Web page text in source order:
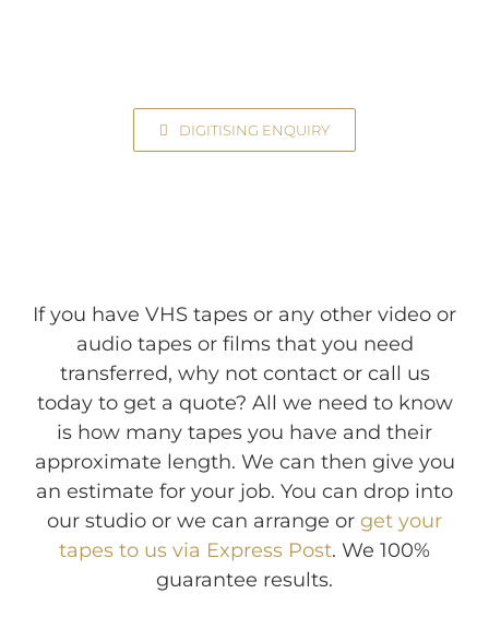
DIGITISING ENQUIRY
If you have VHS tapes or any other video or
audio tapes or films that you need
transferred, why not contact or call us
today to get a quote? All we need to know
is how many tapes you have and their
approximate length. We can then give you
an estimate for your job. You can drop into
our studio or we can arrange or get your
tapes to us via Express Post. We 100%
guarantee results.